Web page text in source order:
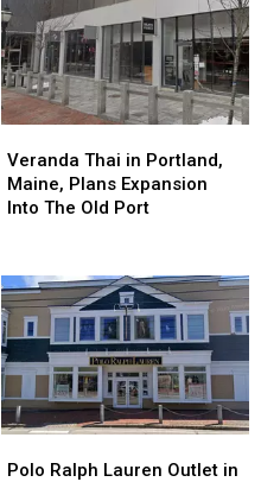
Thai
in
Portland,
Expansion
Into
The
Old
Port
Veranda Thai in Portland,
Maine, Plans Expansion
Into The Old Port
Thai
in
Portland,
Expansion
Into
The
Old
Port
Ralph
Polo Ralph Lauren Outlet in
Ralph